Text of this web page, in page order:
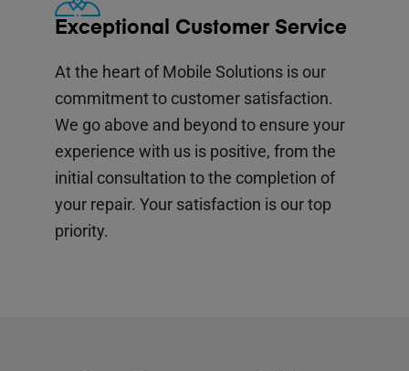
Exceptional Customer Service
At the heart of Mobile Solutions is our
commitment to customer satisfaction.
We go above and beyond to ensure your
experience with us is positive, from the
initial consultation to the completion of
your repair. Your satisfaction is our top
priority.